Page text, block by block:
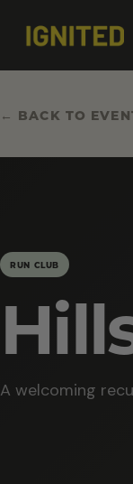
← BACK TO
RUN CLUB
A welcoming